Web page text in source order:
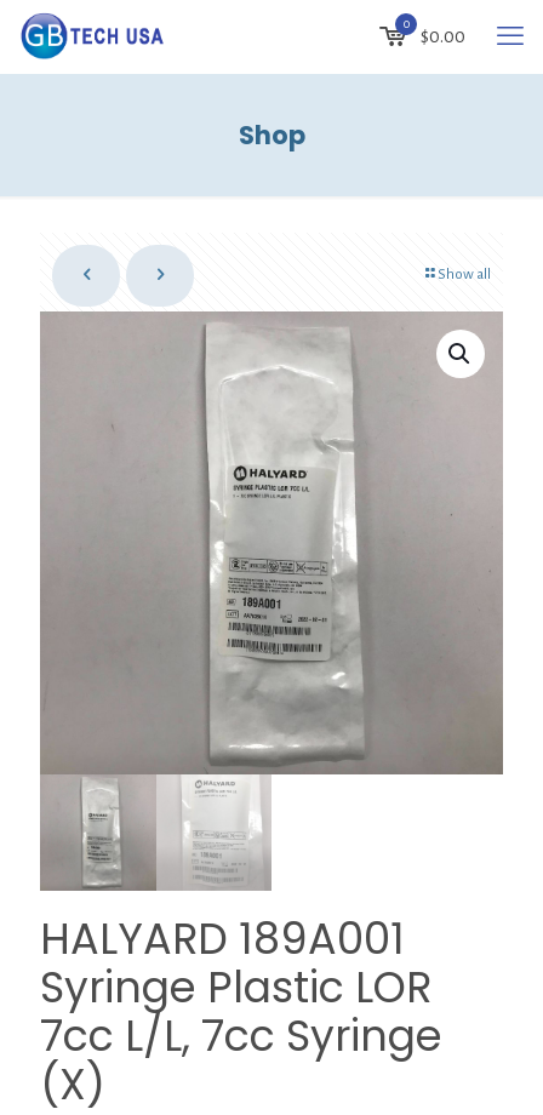
0
$0.00
Shop
Show all
HALYARD 189A001
Syringe Plastic LOR
7cc L/L, 7cc Syringe
(X)